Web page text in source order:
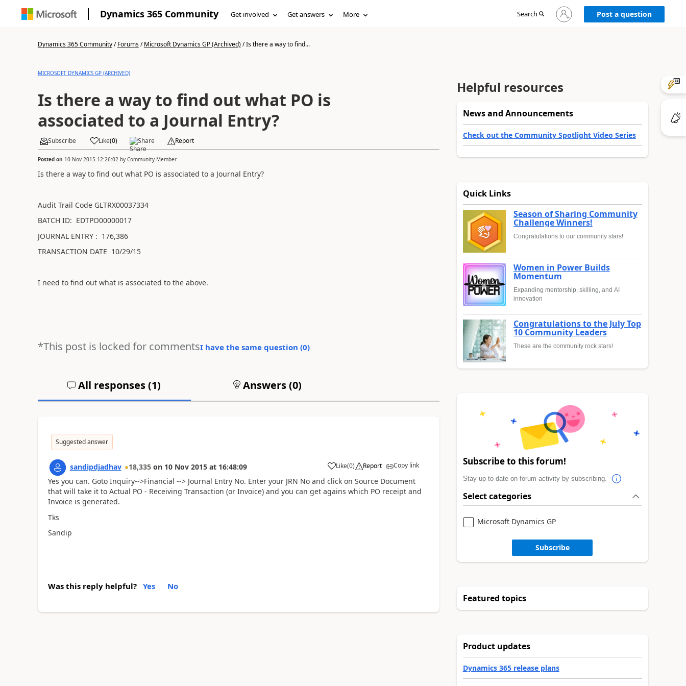
Dynamics 365 Community Get involved Get answers More Search
Sign
in
Post a question
Dynamics 365 Community/Forums/Microsoft Dynamics GP (Archived)/Is there a way to find...
MICROSOFT DYNAMICS GP (ARCHIVED)
Is there a way to find out what PO is
associated to a Journal Entry?
Subscribe Like(0) Share Report
Posted on 10 Nov 2015 12:26:02 by Community Member
Is there a way to find out what PO is associated to a Journal Entry?
Audit Trail Code GLTRX00037334
BATCH ID: EDTPO00000017
JOURNAL ENTRY : 176,386
TRANSACTION DATE 10/29/15
I need to find out what is associated to the above.
*This post is locked for commentsI have the same question (0)
All responses (1) Answers (0)
Suggested answer
sandipdjadhav 18,335 on 10 Nov 2015 at 16:48:09 Like(0) Report Copy link
Yes you can. Goto Inquiry-->Financial --> Journal Entry No. Enter your JRN No and click on Source Document
that will take it to Actual PO - Receiving Transaction (or Invoice) and you can get agains which PO receipt and
Invoice is generated.
Tks
Sandip
Was this reply helpful? Yes No
Helpful resources
News and Announcements
Check out the Community Spotlight Video Series
Quick Links
Season of Sharing Community
Challenge Winners!
Congratulations to our community stars!
Women in Power Builds
Momentum
Expanding mentorship, skilling, and AI
innovation
Congratulations to the July Top
10 Community Leaders
These are the community rock stars!
Subscribe to this forum!
Stay up to date on forum activity by subscribing.
Select categories
Microsoft Dynamics GP
Subscribe
Featured topics
Product updates
Dynamics 365 release plans